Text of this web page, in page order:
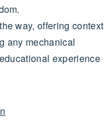
way, offering context
any mechanical
experience